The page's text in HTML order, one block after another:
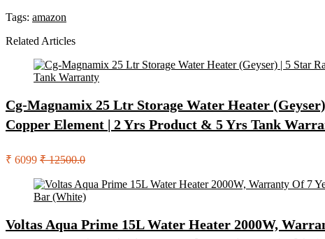
Tags: amazon
Related Articles
Cg-Magnamix 25 Ltr Storage Water Heater
Copper Element | 2 Yrs Product & 5 Yrs Tank
₹ 6099 ₹ 12500.0
Voltas Aqua Prime 15L Water Heater 2000W,